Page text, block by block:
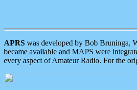
APRS was developed by Bob Bruninga,
became available and MAPS were
every aspect of Amateur Radio. For the